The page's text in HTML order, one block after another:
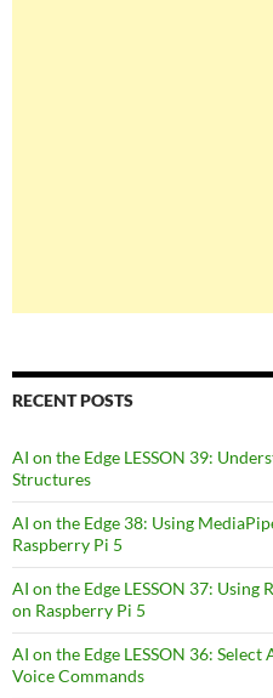
RECENT POSTS
AI on the Edge LESSON 39:
Structures
AI on the Edge 38: Using
Raspberry Pi 5
AI on the Edge LESSON 37: Using
on Raspberry Pi 5
AI on the Edge LESSON 36:
Voice Commands